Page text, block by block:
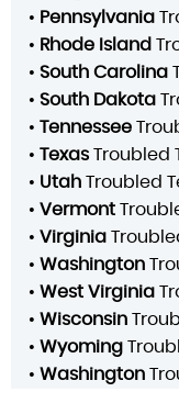
• Pennsylvania
• Rhode Island
• South Carolina
• South Dakota
• Tennessee
• Texas Troubled
• Utah Troubled
• Vermont
• Virginia
• Washington
• West Virginia
• Wisconsin
• Wyoming
• Washington